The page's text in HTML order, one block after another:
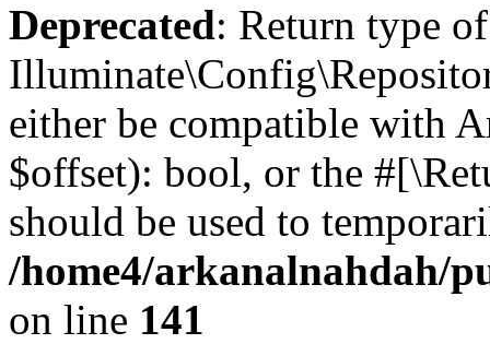
Deprecated: Return type of
either be compatible with
$offset): bool, or the
should be used to
/home4/arkanalnahdah/
on line 141